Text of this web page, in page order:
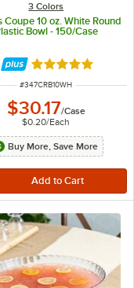
3 Colors
Coupe 10 oz. White Round
Bowl - 150/Case
Rated 5 out of 5
ITEM NUMBER
#347CRB10WH
$30.17/Case
$0.20/Each
Buy More, Save More